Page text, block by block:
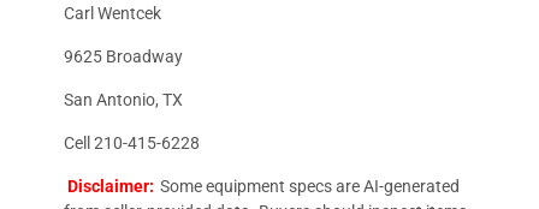
Carl Wentcek
9625 Broadway
San Antonio, TX
Cell 210-415-6228
Disclaimer: Some equipment specs are AI-generated